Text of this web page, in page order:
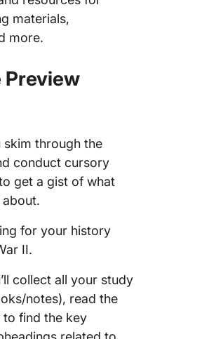
materials,
more.
Preview
skim through the
conduct cursory
get a gist of what
for your history
II.
collect all your study
notes), read the
find the key